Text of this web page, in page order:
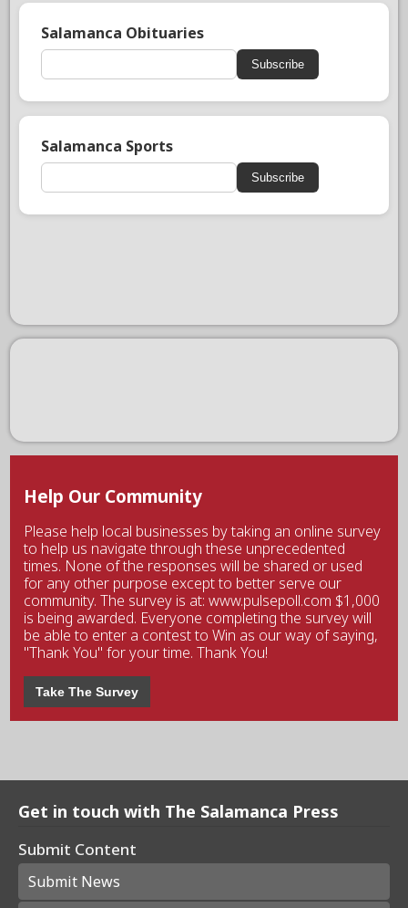
Salamanca Obituaries
Subscribe
Salamanca Sports
Subscribe
Help Our Community
Please help local businesses by taking an online survey
to help us navigate through these unprecedented
times. None of the responses will be shared or used
for any other purpose except to better serve our
community. The survey is at: www.pulsepoll.com $1,000
is being awarded. Everyone completing the survey will
be able to enter a contest to Win as our way of saying,
"Thank You" for your time. Thank You!
Take The Survey
Get in touch with The Salamanca Press
Submit Content
Submit News